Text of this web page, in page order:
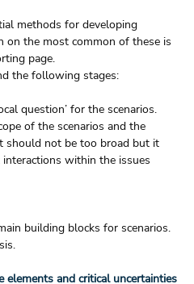
methods for developing
on the most common of these is
page.
the following stages:
question’ for the scenarios.
of the scenarios and the
should not be too broad but it
within the issues
building blocks for scenarios.
elements and critical uncertainties